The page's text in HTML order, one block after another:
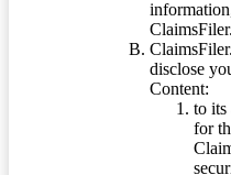
disclose
Content:
to its
for